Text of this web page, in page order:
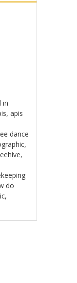
in
,apis
dance
,
,
do
,